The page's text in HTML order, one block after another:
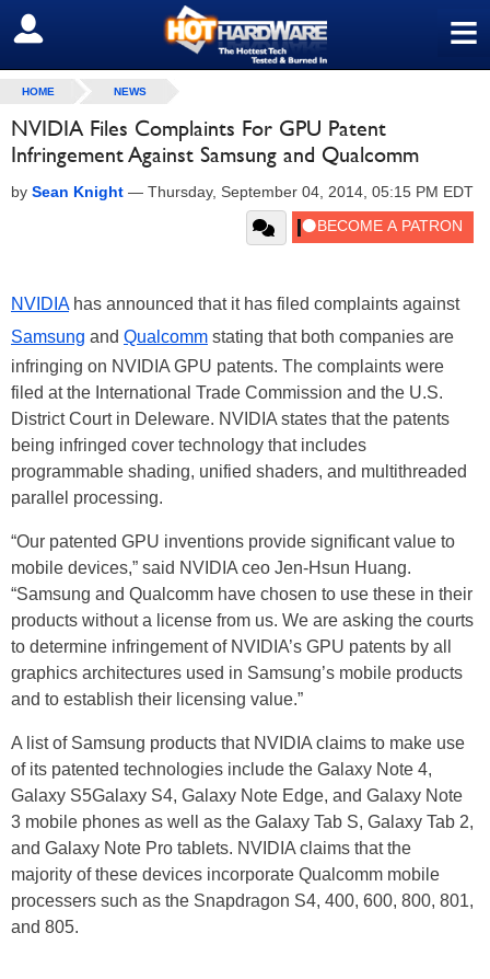
≡
SIGN OUT
HOME NEWS
NVIDIA Files Complaints For GPU Patent
Infringement Against Samsung and Qualcomm
by Sean Knight — Thursday, September 04, 2014, 05:15 PM EDT
NVIDIAhas announced that it has filed complaints against
Samsung and Qualcomm stating that both companies are
infringing on NVIDIA GPU patents. The complaints were
filed at the International Trade Commission and the U.S.
District Court in Deleware. NVIDIA states that the patents
being infringed cover technology that includes
programmable shading, unified shaders, and multithreaded
parallel processing.
“Our patented GPU inventions provide significant value to
mobile devices,” said NVIDIA ceo Jen-Hsun Huang.
“Samsung and Qualcomm have chosen to use these in their
products without a license from us. We are asking the courts
to determine infringement of NVIDIA’s GPU patents by all
graphics architectures used in Samsung’s mobile products
and to establish their licensing value.”
A list of Samsung products that NVIDIA claims to make use
of its patented technologies include the Galaxy Note 4,
Galaxy S5Galaxy S4, Galaxy Note Edge, and Galaxy Note
3 mobile phones as well as the Galaxy Tab S, Galaxy Tab 2,
and Galaxy Note Pro tablets. NVIDIA claims that the
majority of these devices incorporate Qualcomm mobile
processers such as the Snapdragon S4, 400, 600, 800, 801,
and 805.